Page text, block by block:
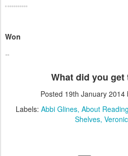
Won
What did you get
Posted 19th January 2014
Labels: Abbi Glines About Reading
Shelves